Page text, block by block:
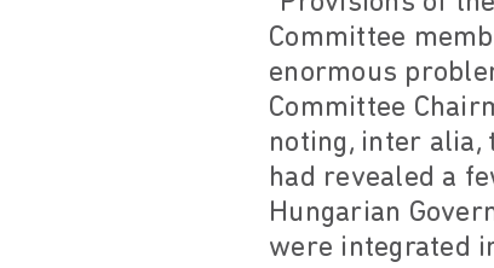
Committee
enormous
Committee
noting, inter alia,
had revealed a
Hungarian
were integrated